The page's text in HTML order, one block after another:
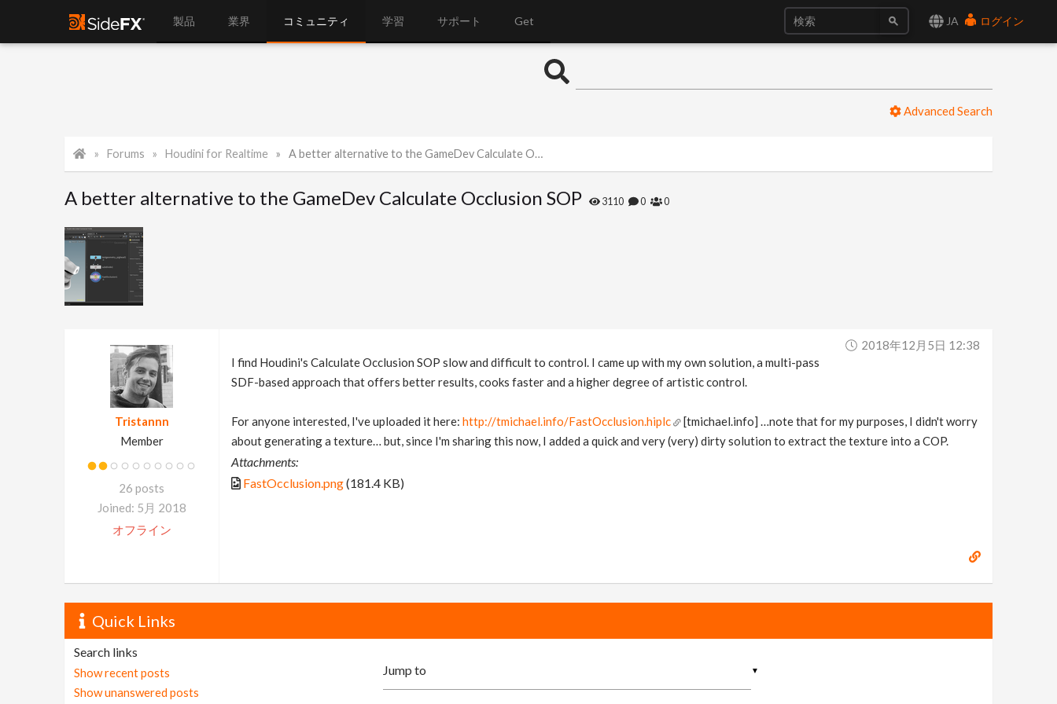
JA ログイン
製品 業界 コミュニティ 学習 サポート Get
Advanced Search
Forums Houdini for Realtime A better alternative to the GameDev Calculate Occlusion SOP
A better alternative to the GameDev Calculate Occlusion SOP 3110 0 0
Tristannn
Member
26 posts
Joined: 5月 2018
オフライン
2018年12月5日 12:38
I find Houdini's Calculate Occlusion SOP slow and difficult to control. I came up with my own solution, a multi-pass
SDF-based approach that offers better results, cooks faster and a higher degree of artistic control.
For anyone interested, I've uploaded it here: http://tmichael.info/FastOcclusion.hiplc
[tmichael.info] …note that for my purposes, I didn't worry
about generating a texture… but, since I'm sharing this now, I added a quick and very (very) dirty solution to extract the texture into a COP.
Attachments:
FastOcclusion.png(181.4 KB)
Quick Links
Search links
Show recent posts
Show unanswered posts
▼